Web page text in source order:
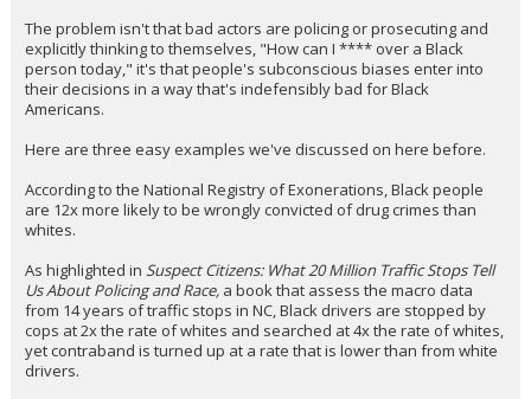
The problem isn't that bad actors are policing or prosecuting and
explicitly thinking to themselves, "How can I **** over a Black
person today," it's that people's subconscious biases enter into
their decisions in a way that's indefensibly bad for Black
Americans.
Here are three easy examples we've discussed on here before.
According to the National Registry of Exonerations, Black people
are 12x more likely to be wrongly convicted of drug crimes than
whites.
As highlighted in Suspect Citizens: What 20 Million Traffic Stops Tell
Us About Policing and Race, a book that assess the macro data
from 14 years of traffic stops in NC, Black drivers are stopped by
cops at 2x the rate of whites and searched at 4x the rate of whites,
yet contraband is turned up at a rate that is lower than from white
drivers.